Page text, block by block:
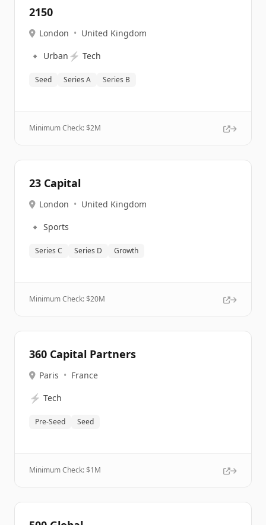
2150
London • United Kingdom
🔹 Urban ⚡ Tech
Seed Series A Series B
Minimum Check: $2M
23 Capital
London • United Kingdom
🔹 Sports
Series C Series D Growth
Minimum Check: $20M
360 Capital Partners
Paris • France
⚡ Tech
Pre-Seed Seed
Minimum Check: $1M